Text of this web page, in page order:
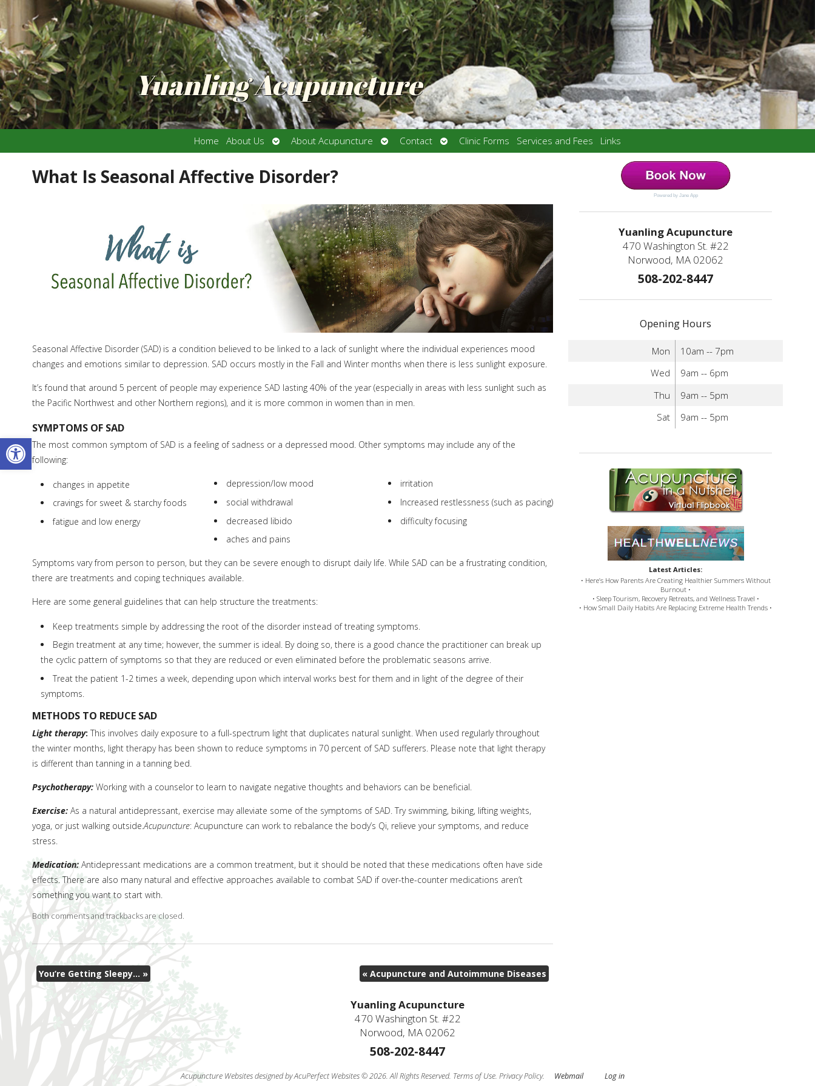
Open toolbar
Yuanling Acupuncture
Home About Us
Open
submenu
About Acupuncture
Open
submenu
Contact
Open
submenu
Clinic Forms Services and Fees Links
What Is Seasonal Affective Disorder?
Seasonal Affective Disorder (SAD) is a condition believed to be linked to a lack of sunlight where the individual experiences mood
changes and emotions similar to depression. SAD occurs mostly in the Fall and Winter months when there is less sunlight exposure.
It’s found that around 5 percent of people may experience SAD lasting 40% of the year (especially in areas with less sunlight such as
the Pacific Northwest and other Northern regions), and it is more common in women than in men.
SYMPTOMS OF SAD
The most common symptom of SAD is a feeling of sadness or a depressed mood. Other symptoms may include any of the
following:
changes in appetite
cravings for sweet & starchy foods
fatigue and low energy
depression/low mood
social withdrawal
decreased libido
aches and pains
irritation
Increased restlessness (such as pacing)
difficulty focusing
Symptoms vary from person to person, but they can be severe enough to disrupt daily life. While SAD can be a frustrating condition,
there are treatments and coping techniques available.
Here are some general guidelines that can help structure the treatments:
Keep treatments simple by addressing the root of the disorder instead of treating symptoms.
Begin treatment at any time; however, the summer is ideal. By doing so, there is a good chance the practitioner can break up
the cyclic pattern of symptoms so that they are reduced or even eliminated before the problematic seasons arrive.
Treat the patient 1-2 times a week, depending upon which interval works best for them and in light of the degree of their
symptoms.
METHODS TO REDUCE SAD
Light therapy: This involves daily exposure to a full-spectrum light that duplicates natural sunlight. When used regularly throughout
the winter months, light therapy has been shown to reduce symptoms in 70 percent of SAD sufferers. Please note that light therapy
is different than tanning in a tanning bed.
Psychotherapy: Working with a counselor to learn to navigate negative thoughts and behaviors can be beneficial.
Exercise:As a natural antidepressant, exercise may alleviate some of the symptoms of SAD. Try swimming, biking, lifting weights,
yoga, or just walking outside. Acupuncture: Acupuncture can work to rebalance the body’s Qi, relieve your symptoms, and reduce
stress.
Medication: Antidepressant medications are a common treatment, but it should be noted that these medications often have side
effects. There are also many natural and effective approaches available to combat SAD if over-the-counter medications aren’t
something you want to start with.
Both comments and trackbacks are closed.
You’re Getting Sleepy… » « Acupuncture and Autoimmune Diseases
Powered by Jane App
Yuanling Acupuncture
470 Washington St. #22
Norwood, MA 02062
508-202-8447
Opening Hours
Mon
10am -- 7pm
Wed
9am -- 6pm
Thu
9am -- 5pm
Sat
9am -- 5pm
Latest Articles:
• Here’s How Parents Are Creating Healthier Summers Without
Burnout •
• Sleep Tourism, Recovery Retreats, and Wellness Travel •
• How Small Daily Habits Are Replacing Extreme Health Trends •
Yuanling Acupuncture
470 Washington St. #22
Norwood, MA 02062
508-202-8447
Acupuncture Websitesdesigned by AcuPerfect Websites © 2026. All Rights Reserved. Terms of Use. Privacy Policy. Webmail Log in